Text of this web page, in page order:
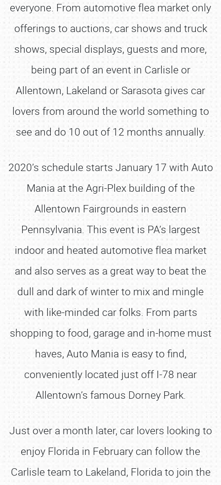
everyone. From automotive flea market only
offerings to auctions, car shows and truck
shows, special displays, guests and more,
being part of an event in Carlisle or
Allentown, Lakeland or Sarasota gives car
lovers from around the world something to
see and do 10 out of 12 months annually.
2020’s schedule starts January 17 with Auto
Mania at the Agri-Plex building of the
Allentown Fairgrounds in eastern
Pennsylvania. This event is PA’s largest
indoor and heated automotive flea market
and also serves as a great way to beat the
dull and dark of winter to mix and mingle
with like-minded car folks. From parts
shopping to food, garage and in-home must
haves, Auto Mania is easy to find,
conveniently located just off I-78 near
Allentown’s famous Dorney Park.
Just over a month later, car lovers looking to
enjoy Florida in February can follow the
Carlisle team to Lakeland, Florida to join the